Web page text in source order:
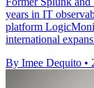
years in IT
platform
international
By Imee Dequito •